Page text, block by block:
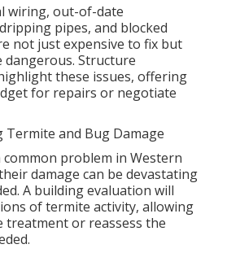
wiring, out-of-date
pipes, and blocked
not just expensive to fix but
dangerous. Structure
these issues, offering
for repairs or negotiate
Termite and Bug Damage
problem in Western
damage can be devastating
A building evaluation will
of termite activity, allowing
treatment or reassess the